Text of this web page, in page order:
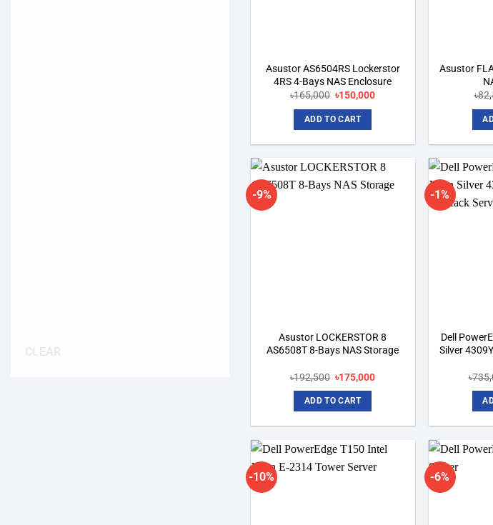
Asustor AS6504RS Lockerstor
4RS 4-Bays NAS Enclosure
৳165,000 Original
was:
৳165,000.
৳150,000Current
ADD TO CART
Asustor
৳
-9%
Asustor LOCKERSTOR 8
AS6508T 8-Bays NAS Storage
৳192,500 Original
was:
৳192,500.
৳175,000Current
ADD TO CART
-1%
Dell
Silver
৳
-10% -6%